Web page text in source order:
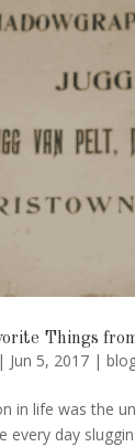
Things
| Jun 5, 2017|
in life was the
every day